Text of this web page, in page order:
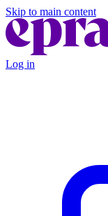
Skip to main content
Log in